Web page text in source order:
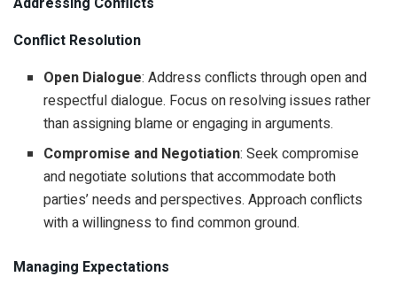
Conflict Resolution
Open Dialogue: Address conflicts through open and
respectful dialogue. Focus on resolving issues rather
than assigning blame or engaging in arguments.
Compromise and Negotiation: Seek compromise
and negotiate solutions that accommodate both
parties’ needs and perspectives. Approach conflicts
with a willingness to find common ground.
Managing Expectations